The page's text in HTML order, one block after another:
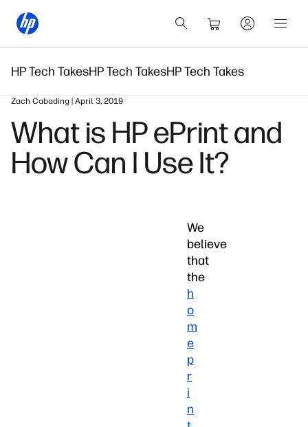
HP Tech TakesHP Tech TakesHP Tech Takes
Zach Cabading | April 3, 2019
What is HP ePrint and
How Can I Use It?
We
believe
that
the
h
o
m
e
p
r
i
n